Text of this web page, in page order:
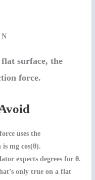
N
surface, the
force.
uses the
mg cos(θ).
expects degrees for θ.
only true on a flat